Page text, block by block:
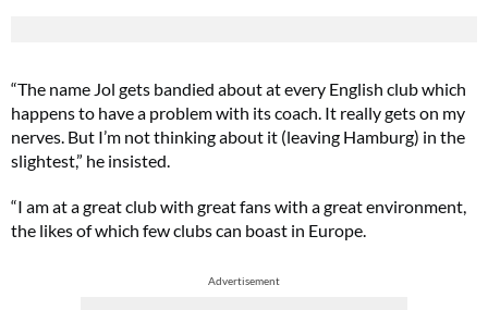
“The name Jol gets bandied about at every English club which
happens to have a problem with its coach. It really gets on my
nerves. But I’m not thinking about it (leaving Hamburg) in the
slightest,” he insisted.
“I am at a great club with great fans with a great environment,
the likes of which few clubs can boast in Europe.
Advertisement